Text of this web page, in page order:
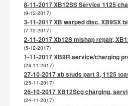
8-11-2017 XB12SS Service 1125
(9-12-2017)
3-11-2017 XB warped disc, XB9SX
(7-12-2017)
2-11-2017 Xb12S mishap repair,
(5-12-2017)
1-11-2017 XB9R service/charging
(28-11-2017)
27-10-2017 xb studs part 3, 1125
(25-11-2017)
26-10-2017 XB12Scg charging,
(24-11-2017)